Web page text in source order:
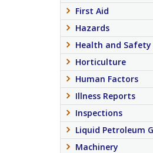
First Aid
Hazards
Health and
Horticulture
Human Factors
Illness Reports
Inspections
Liquid Petroleum
Machinery